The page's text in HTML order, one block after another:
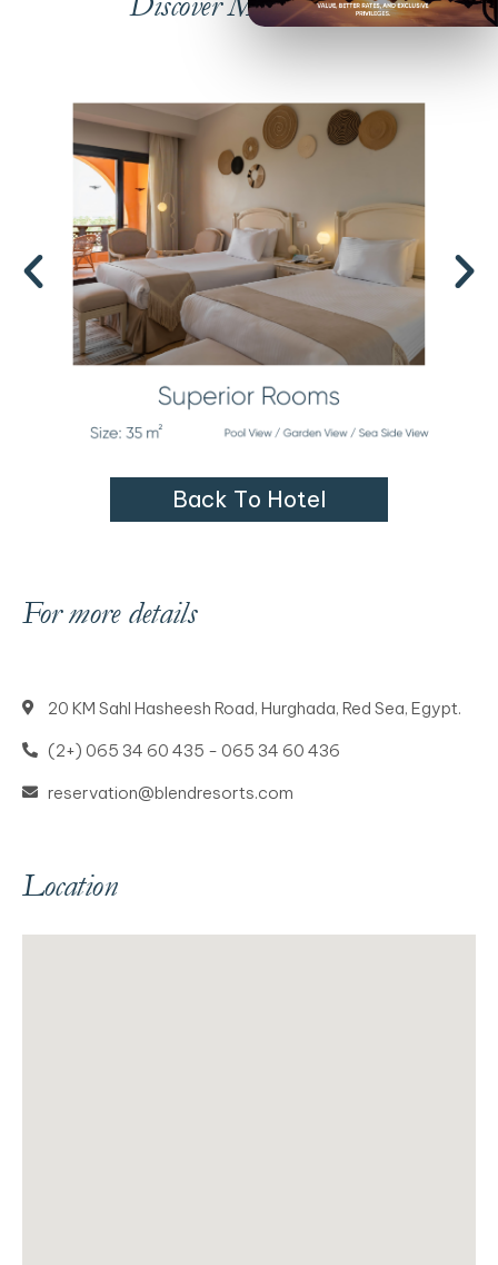
Back To Hotel
For more details
20 KM Sahl Hasheesh Road, Hurghada, Red Sea, Egypt.
(2+) 065 34 60 435 - 065 34 60 436
reservation@blendresorts.com
Location